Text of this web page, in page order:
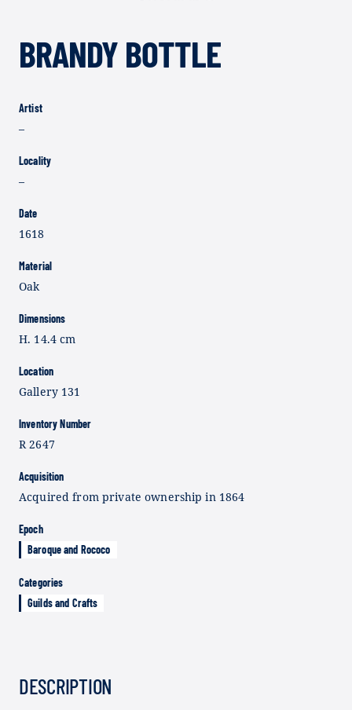
BRANDY BOTTLE
Artist
–
Locality
–
Date
1618
Material
Oak
Dimensions
H. 14.4 cm
Location
Gallery 131
Inventory Number
R 2647
Acquisition
Acquired from private ownership in 1864
Epoch
Baroque and Rococo
Categories
Guilds and Crafts
DESCRIPTION